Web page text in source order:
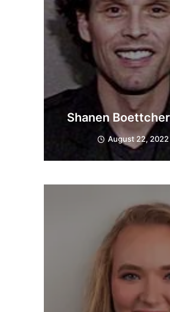
Shanen
August 22, 2022